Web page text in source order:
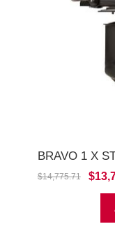
BRAVO 1 X
$14,775.71